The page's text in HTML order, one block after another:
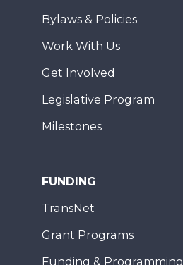
Bylaws & Policies
Work With Us
Get Involved
Legislative Program
Milestones
FUNDING
TransNet
Grant Programs
Funding & Programming